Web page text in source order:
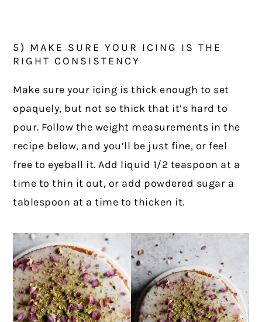
5) MAKE SURE YOUR ICING IS THE
RIGHT CONSISTENCY
Make sure your icing is thick enough to set
opaquely, but not so thick that it’s hard to
pour. Follow the weight measurements in the
recipe below, and you’ll be just fine, or feel
free to eyeball it. Add liquid 1/2 teaspoon at a
time to thin it out, or add powdered sugar a
tablespoon at a time to thicken it.